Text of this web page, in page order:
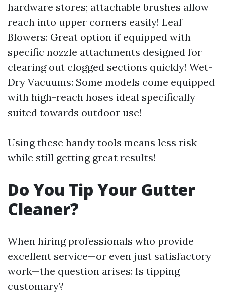
hardware stores; attachable brushes allow
reach into upper corners easily! Leaf
Blowers: Great option if equipped with
specific nozzle attachments designed for
clearing out clogged sections quickly! Wet-
Dry Vacuums: Some models come equipped
with high-reach hoses ideal specifically
suited towards outdoor use!
Using these handy tools means less risk
while still getting great results!
Do You Tip Your Gutter
Cleaner?
When hiring professionals who provide
excellent service—or even just satisfactory
work—the question arises: Is tipping
customary?